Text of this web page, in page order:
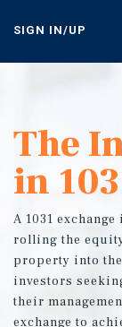
content
SIGN IN/UP
The
in
A 1031
rolling the
property into
investors
their
exchange to